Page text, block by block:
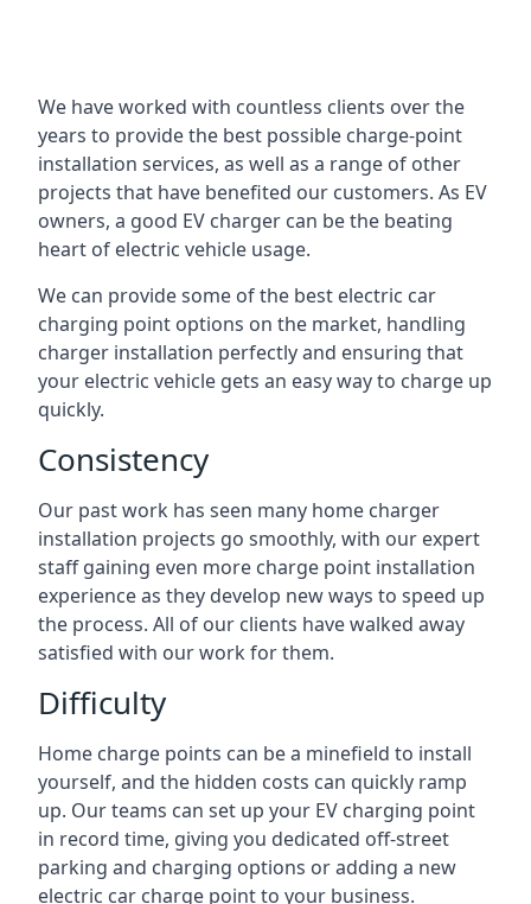
We have worked with countless clients over the
years to provide the best possible charge-point
installation services, as well as a range of other
projects that have benefited our customers. As EV
owners, a good EV charger can be the beating
heart of electric vehicle usage.
We can provide some of the best electric car
charging point options on the market, handling
charger installation perfectly and ensuring that
your electric vehicle gets an easy way to charge up
quickly.
Consistency
Our past work has seen many home charger
installation projects go smoothly, with our expert
staff gaining even more charge point installation
experience as they develop new ways to speed up
the process. All of our clients have walked away
satisfied with our work for them.
Difficulty
Home charge points can be a minefield to install
yourself, and the hidden costs can quickly ramp
up. Our teams can set up your EV charging point
in record time, giving you dedicated off-street
parking and charging options or adding a new
electric car charge point to your business.